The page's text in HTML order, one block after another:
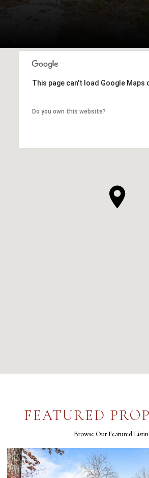
This page can't load Google Maps
Do you own this website?
FEATURED
Browse Our Featured